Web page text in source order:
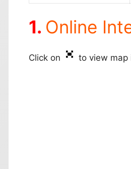
Online
Click on to view map